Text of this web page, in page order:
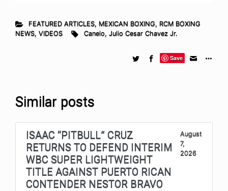
FEATURED ARTICLES, MEXICAN BOXING, RCM BOXING
NEWS, VIDEOS Canelo, Julio Cesar Chavez Jr.
Save
Similar posts
ISAAC “PITBULL” CRUZ
RETURNS TO DEFEND INTERIM
WBC SUPER LIGHTWEIGHT
TITLE AGAINST PUERTO RICAN
CONTENDER NESTOR BRAVO
August
7,
2026